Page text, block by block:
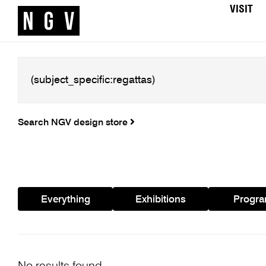
VISIT
Search NGV design store
Everything Exhibitions